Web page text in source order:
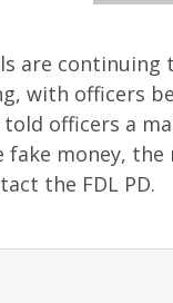
are continuing
with officers
told officers a
money,
the FDL PD.